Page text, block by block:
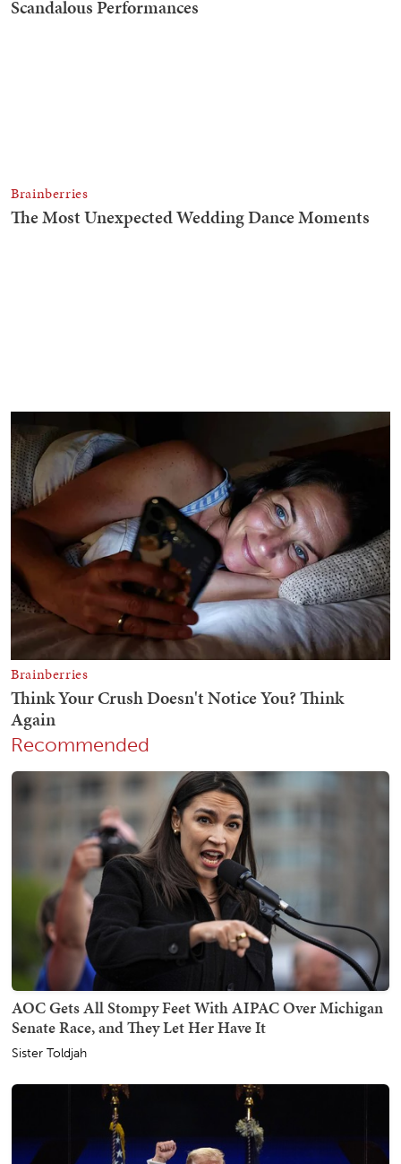
Recommended
AOC Gets All Stompy Feet With AIPAC Over Michigan
Senate Race, and They Let Her Have It
Sister Toldjah